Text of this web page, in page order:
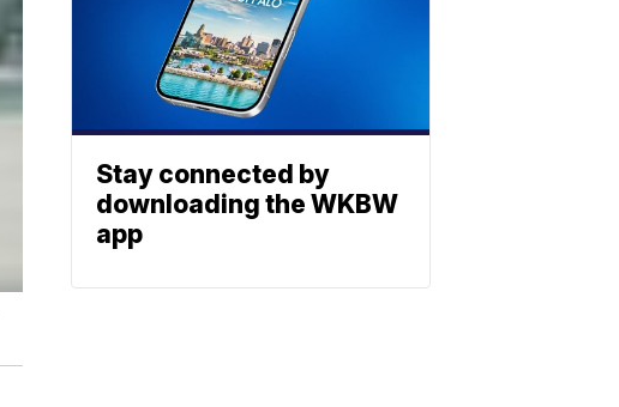
Stay connected by
downloading the WKBW
app